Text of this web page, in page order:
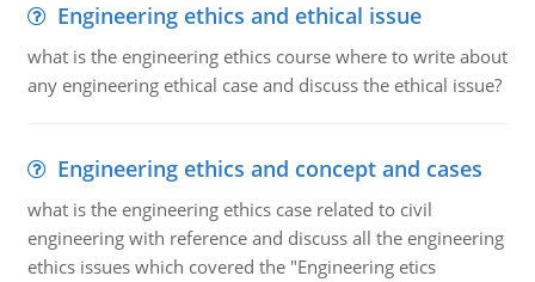
Engineering ethics and ethical issue
what is the engineering ethics course where to write about
any engineering ethical case and discuss the ethical issue?
Engineering ethics and concept and cases
what is the engineering ethics case related to civil
engineering with reference and discuss all the engineering
ethics issues which covered the "Engineering etics